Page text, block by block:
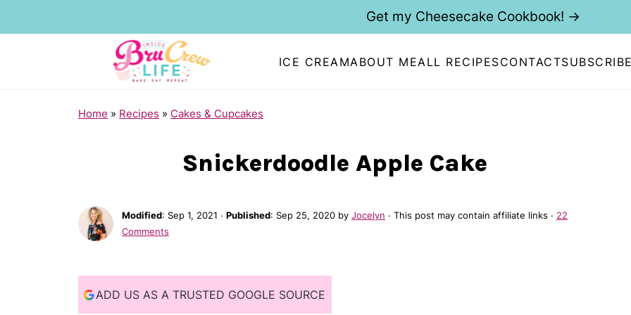
ICE CREAMABOUT MEALL RECIPESCONTACT
Get my Cheesecake Cookbook! →
Home » Recipes » Cakes & Cupcakes
Snickerdoodle Apple Cake
Modified: Sep 1, 2021 · Published: Sep 25, 2020 by Jocelyn · This post may contain affiliate links · 22
Comments
ADD US AS A TRUSTED GOOGLE SOURCE